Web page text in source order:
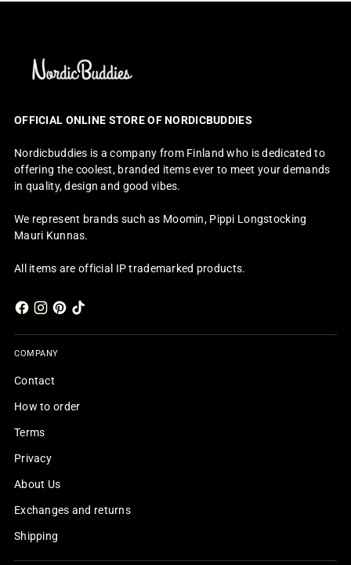
OFFICIAL ONLINE STORE OF NORDICBUDDIES
Nordicbuddies is a company from Finland who is dedicated to
offering the coolest, branded items ever to meet your demands
in quality, design and good vibes.
We represent brands such as Moomin, Pippi Longstocking
Mauri Kunnas.
All items are official IP trademarked products.
COMPANY
Contact
How to order
Terms
Privacy
About Us
Exchanges and returns
Shipping